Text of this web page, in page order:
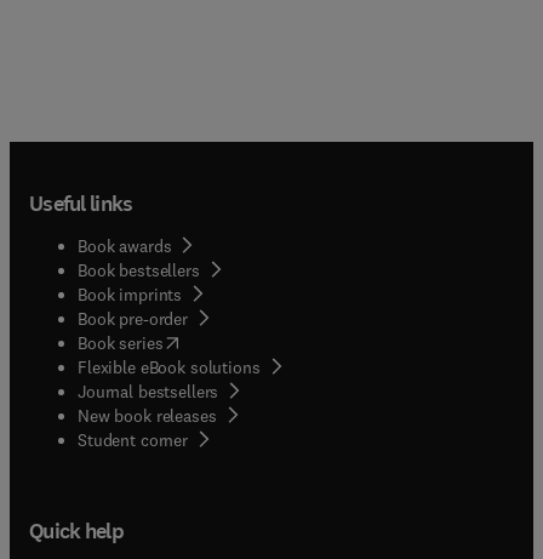
Useful links
Book awards
Book bestsellers
Book imprints
Book pre-order
Book series(opens in new tab/window
Flexible eBook solutions
Journal bestsellers
New book releases
Student corner( opens in new tab/window
Quick help